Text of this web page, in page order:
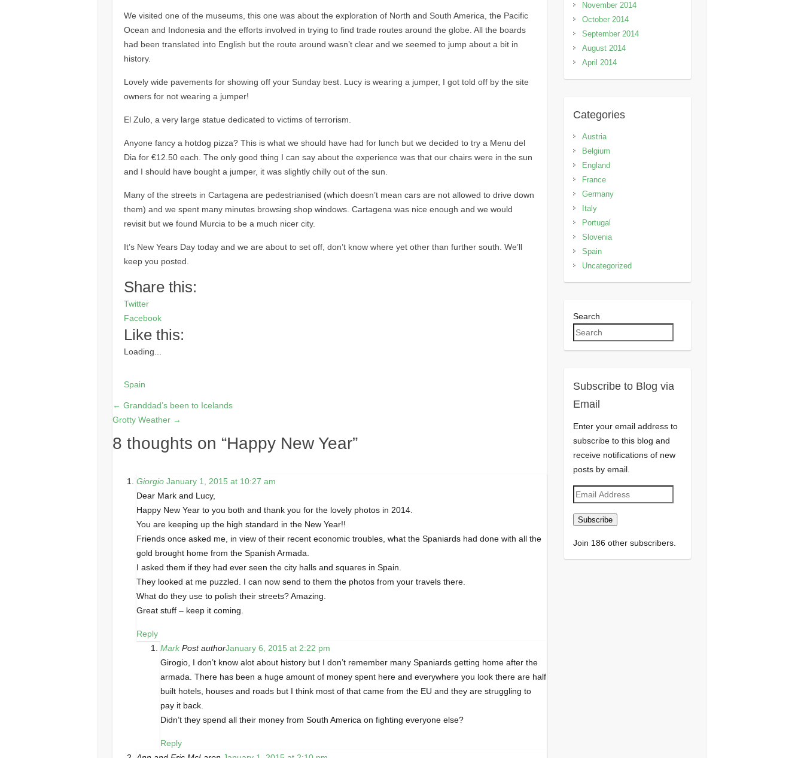
We visited one of the museums, this one was about the exploration of North and South America, the Pacific
Ocean and Indonesia and the efforts involved in trying to find trade routes around the globe. All the boards
had been translated into English but the route around wasn’t clear and we seemed to jump about a bit in
history.
Lovely wide pavements for showing off your Sunday best. Lucy is wearing a jumper, I got told off by the site
owners for not wearing a jumper!
El Zulo, a very large statue dedicated to victims of terrorism.
Anyone fancy a hotdog pizza? This is what we should have had for lunch but we decided to try a Menu del
Dia for €12.50 each. The only good thing I can say about the experience was that our chairs were in the sun
and I should have bought a jumper, it was slightly chilly out of the sun.
Many of the streets in Cartagena are pedestrianised (which doesn’t mean cars are not allowed to drive down
them) and we spent many minutes browsing shop windows. Cartagena was nice enough and we would
revisit but we found Murcia to be a much nicer city.
It’s New Years Day today and we are about to set off, don’t know where yet other than further south. We’ll
keep you posted.
Share this:
Twitter
Facebook
Like this:
Loading...
Spain
← Granddad’s been to Icelands
Grotty Weather →
8 thoughts on “Happy New Year”
Giorgio January 1, 2015 at 10:27 am
Dear Mark and Lucy,
Happy New Year to you both and thank you for the lovely photos in 2014.
You are keeping up the high standard in the New Year!!
Friends once asked me, in view of their recent economic troubles, what the Spaniards had done with all the
gold brought home from the Spanish Armada.
I asked them if they had ever seen the city halls and squares in Spain.
They looked at me puzzled. I can now send to them the photos from your travels there.
What do they use to polish their streets? Amazing.
Great stuff – keep it coming.
Reply
Mark Post authorJanuary 6, 2015 at 2:22 pm
Girogio, I don’t know alot about history but I don’t remember many Spaniards getting home after the
armada. There has been a huge amount of money spent here and everywhere you look there are half
built hotels, houses and roads but I think most of that came from the EU and they are struggling to
pay it back.
Didn’t they spend all their money from South America on fighting everyone else?
Reply
November 2014
October 2014
September 2014
August 2014
April 2014
Categories
Austria
Belgium
England
France
Germany
Italy
Portugal
Slovenia
Spain
Uncategorized
Search
Subscribe to Blog via
Email
Enter your email address to
subscribe to this blog and
receive notifications of new
posts by email.
Email
Address
Subscribe
Join 186 other subscribers.